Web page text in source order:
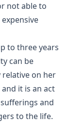
not able to
to three years
can be
on her
it is an act
and
to the life.